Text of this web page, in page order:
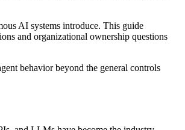
AI systems introduce. This guide
and organizational ownership questions
behavior beyond the general controls